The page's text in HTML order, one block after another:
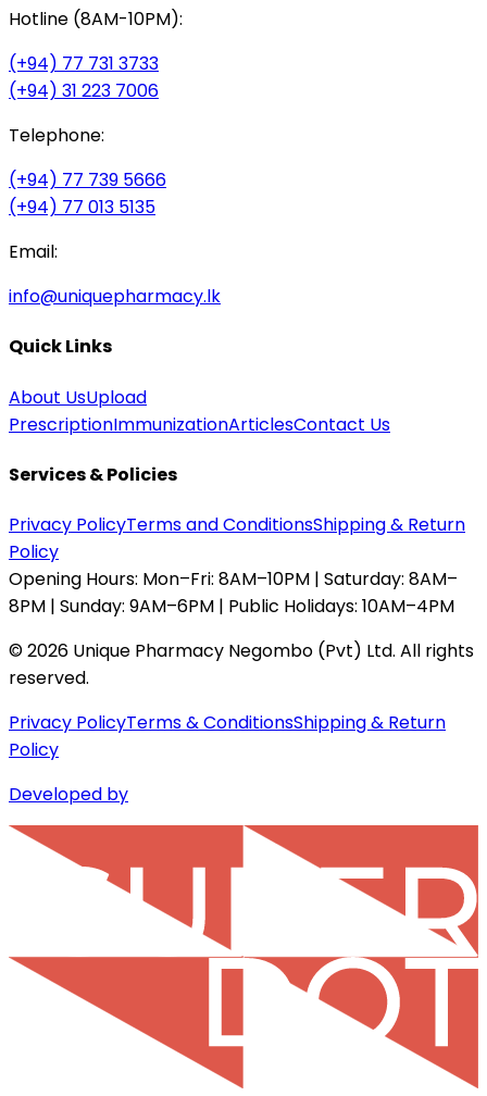
Hotline (8AM-10PM):
(+94) 77 731 3733
(+94) 31 223 7006
Telephone:
(+94) 77 739 5666
(+94) 77 013 5135
Email:
info@uniquepharmacy.lk
Quick Links
About UsUpload
PrescriptionImmunizationArticlesContact Us
Services & Policies
Privacy PolicyTerms and ConditionsShipping & Return
Policy
Opening Hours: Mon–Fri: 8AM–10PM | Saturday: 8AM–
8PM | Sunday: 9AM–6PM | Public Holidays: 10AM–4PM
©2026 Unique Pharmacy Negombo (Pvt) Ltd. All rights
reserved.
Privacy PolicyTerms & ConditionsShipping & Return
Policy
Developed by